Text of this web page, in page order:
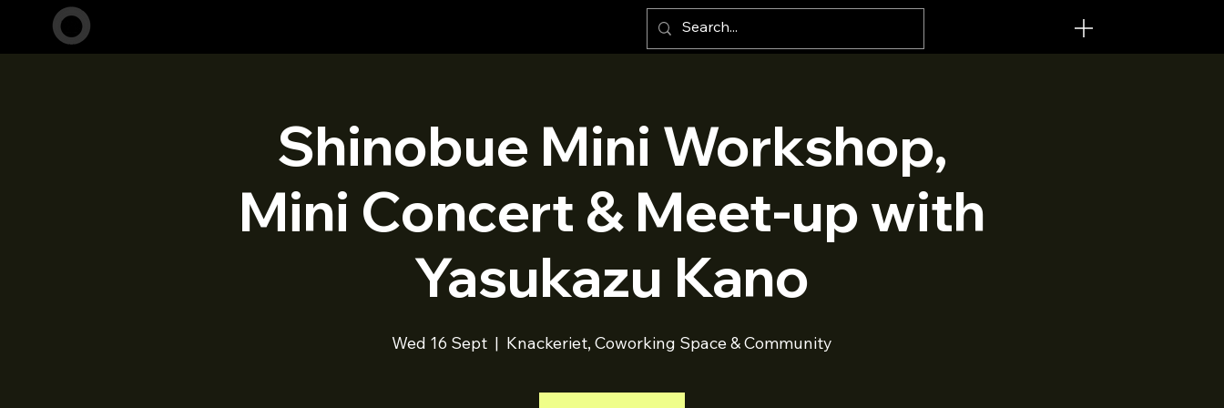
Shinobue Mini Workshop,
Mini Concert & Meet-up with
Yasukazu Kano
Wed 16 Sept
  |
Knackeriet, Coworking Space & Community